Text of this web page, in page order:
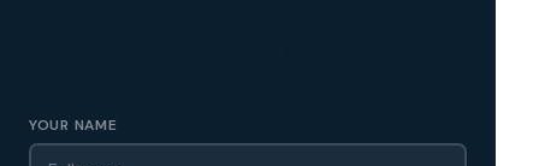
YOUR NAME